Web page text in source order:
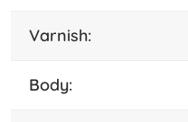
varnish:
body: